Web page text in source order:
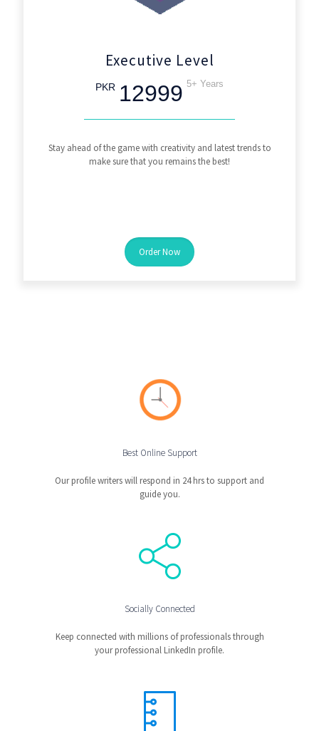
Executive Level
PKR 12999 5+ Years
Stay ahead of the game with creativity and latest trends to
make sure that you remains the best!
Order Now
Best Online Support
Our profile writers will respond in 24 hrs to support and
guide you.
Socially Connected
Keep connected with millions of professionals through
your professional LinkedIn profile.